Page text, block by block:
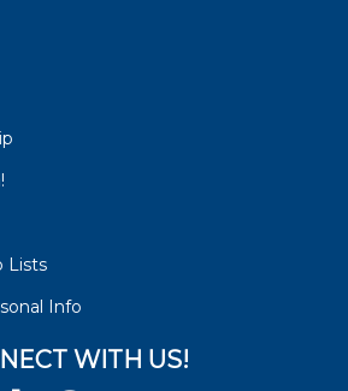
Lists
Info
WITH US!